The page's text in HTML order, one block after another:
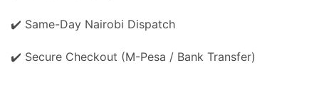
✔️ Same-Day Nairobi Dispatch
✔️ Secure Checkout (M-Pesa / Bank Transfer)